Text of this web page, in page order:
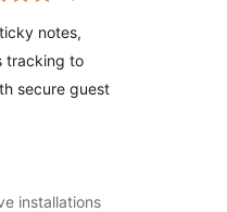
notes,
tracking to
secure guest
installations